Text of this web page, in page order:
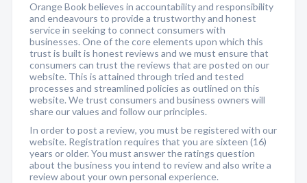
Orange Book believes in accountability and responsibility
and endeavours to provide a trustworthy and honest
service in seeking to connect consumers with
businesses. One of the core elements upon which this
trust is built is honest reviews and we must ensure that
consumers can trust the reviews that are posted on our
website. This is attained through tried and tested
processes and streamlined policies as outlined on this
website. We trust consumers and business owners will
share our values and follow our principles.
In order to post a review, you must be registered with our
website. Registration requires that you are sixteen (16)
years or older. You must answer the ratings question
about the business you intend to review and also write a
review about your own personal experience.